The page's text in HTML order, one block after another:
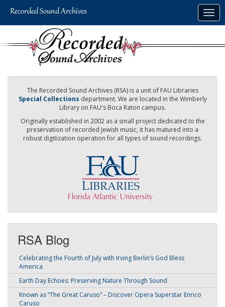
The Recorded Sound Archives (RSA) is a unit of FAU Libraries
Special Collections department. We are located in the Wimberly
Library on FAU's Boca Raton campus.
Originally established in 2002 as a small project dedicated to the
preservation of recorded Jewish music, it has matured into a
robust digitization operation for all types of sound recordings.
RSA Blog
Celebrating the Fourth of July with Irving Berlin’s God Bless
America
Earth Day Echoes: Preserving Nature Through Sound
Known as “The Great Caruso” – Discover Opera Superstar Enrico
Caruso